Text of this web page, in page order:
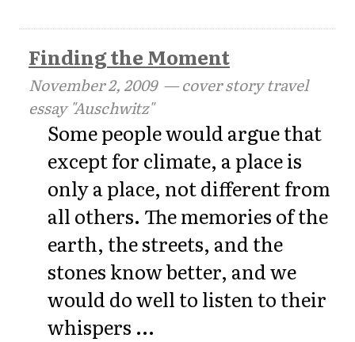
Finding the Moment
November 2, 2009— cover story travel
essay "Auschwitz"
Some people would argue that
except for climate, a place is
only a place, not different from
all others. The memories of the
earth, the streets, and the
stones know better, and we
would do well to listen to their
whispers ...